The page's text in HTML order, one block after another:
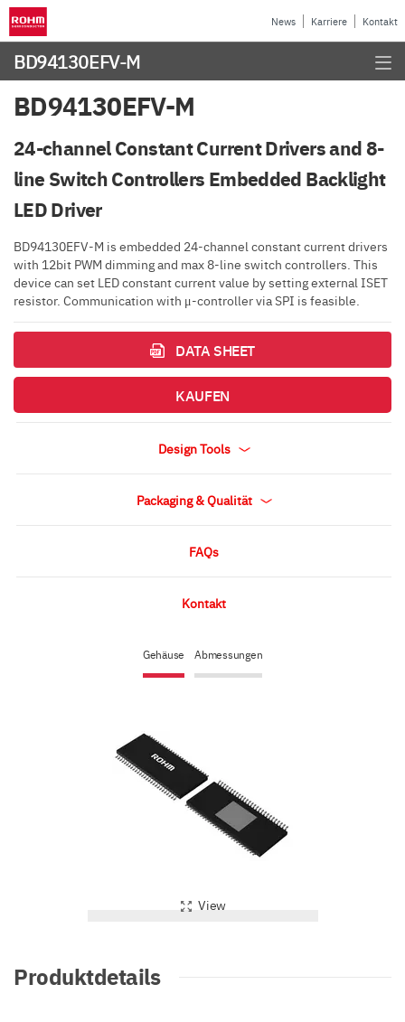
News Karriere Kontakt
BD94130EFV-M
Gehäuse Abmessungen
View
BD94130EFV-M
24-channel Constant Current Drivers and 8-
line Switch Controllers Embedded Backlight
LED Driver
BD94130EFV-M is embedded 24-channel constant current drivers
with 12bit PWM dimming and max 8-line switch controllers. This
device can set LED constant current value by setting external ISET
resistor. Communication with μ-controller via SPI is feasible.
DATA SHEET
KAUFEN
Design Tools
Packaging & Qualität
FAQs
Kontakt
Produktdetails